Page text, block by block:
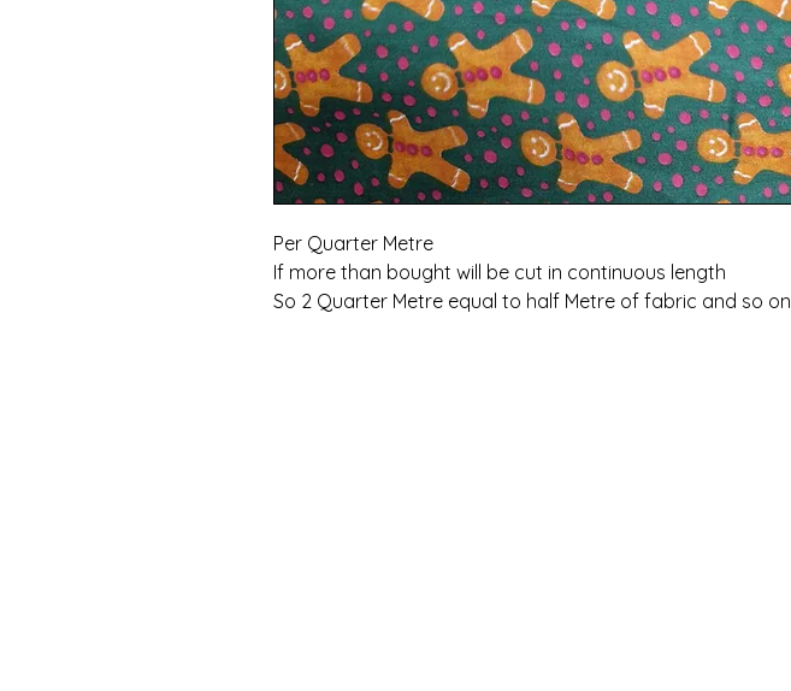
Per Quarter Metre
If more than bought will be cut in continuous length
So 2 Quarter Metre equal to half Metre of fabric and so on